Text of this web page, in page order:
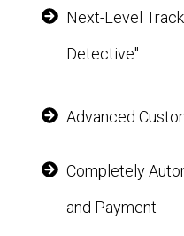
Next-Level
Detective"
Advanced
Completely
and Payment